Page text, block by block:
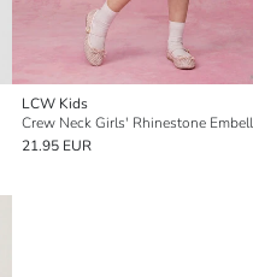
LCW Kids
21.95 EUR